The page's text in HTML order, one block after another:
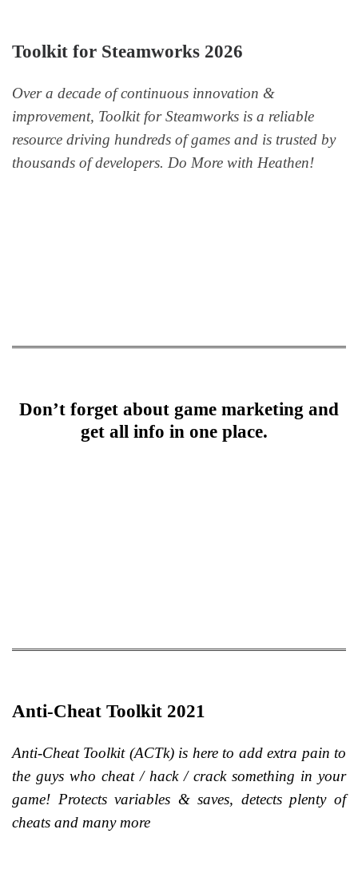
Toolkit for Steamworks 2026
Over a decade of continuous innovation &
improvement, Toolkit for Steamworks is a reliable
resource driving hundreds of games and is trusted by
thousands of developers. Do More with Heathen!
Don’t forget about game marketing and
get all info in one place.
Anti-Cheat Toolkit 2021
Anti-Cheat Toolkit (ACTk) is here to add extra pain to
the guys who cheat / hack / crack something in your
game! Protects variables & saves, detects plenty of
cheats and many more